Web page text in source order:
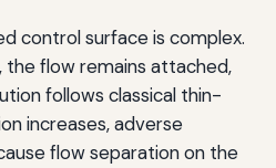
control surface is complex.
the flow remains attached,
follows classical thin-
increases, adverse
flow separation on the